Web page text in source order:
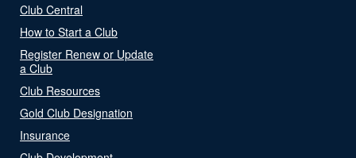
Club Central
How to Start a Club
Register Renew or Update
a Club
Club Resources
Gold Club Designation
Insurance